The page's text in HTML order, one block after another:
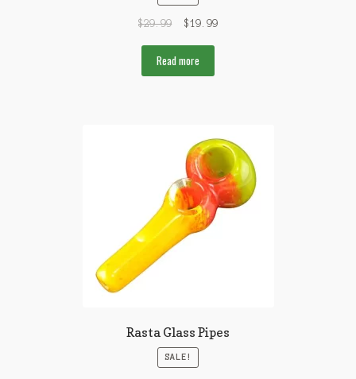
$29.99 $19.99
Read more
Rasta Glass Pipes
SALE!